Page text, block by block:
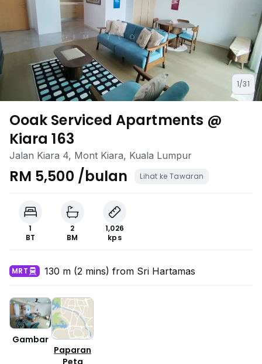
1/31
Ooak Serviced Apartments @
Kiara 163
Jalan Kiara 4, Mont Kiara, Kuala Lumpur
RM 5,500 /bulan Lihat ke Tawaran
1
BT
2
BM
1,026
kps
MRT 130 m (2 mins) from Sri Hartamas
Gambar
Paparan
Peta